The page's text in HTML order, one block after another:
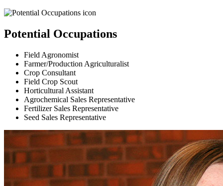
Potential Occupations
Field Agronomist
Farmer/Production Agriculturalist
Crop Consultant
Field Crop Scout
Horticultural Assistant
Agrochemical Sales Representative
Fertilizer Sales Representative
Seed Sales Representative